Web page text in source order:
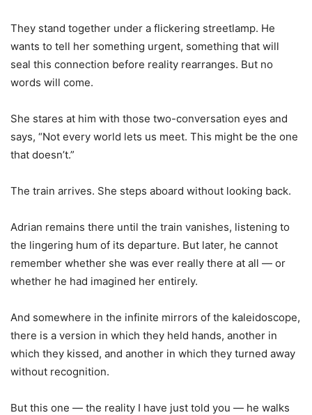
They stand together under a flickering streetlamp. He
wants to tell her something urgent, something that will
seal this connection before reality rearranges. But no
words will come.
She stares at him with those two-conversation eyes and
says, “Not every world lets us meet. This might be the one
that doesn’t.”
The train arrives. She steps aboard without looking back.
Adrian remains there until the train vanishes, listening to
the lingering hum of its departure. But later, he cannot
remember whether she was ever really there at all — or
whether he had imagined her entirely.
And somewhere in the infinite mirrors of the kaleidoscope,
there is a version in which they held hands, another in
which they kissed, and another in which they turned away
without recognition.
But this one — the reality I have just told you — he walks